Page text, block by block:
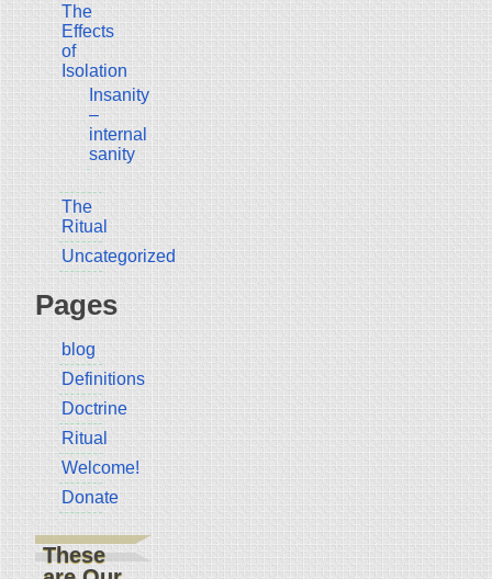
The
Effects
of
Isolation
Insanity
–
internal
sanity
The
Ritual
Uncategorized
Pages
blog
Definitions
Doctrine
Ritual
Welcome!
Donate
These